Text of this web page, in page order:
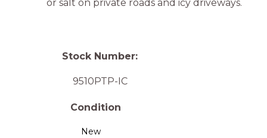
or salt on private roads and icy driveways.
Stock Number:
9510PTP-IC
Condition
New